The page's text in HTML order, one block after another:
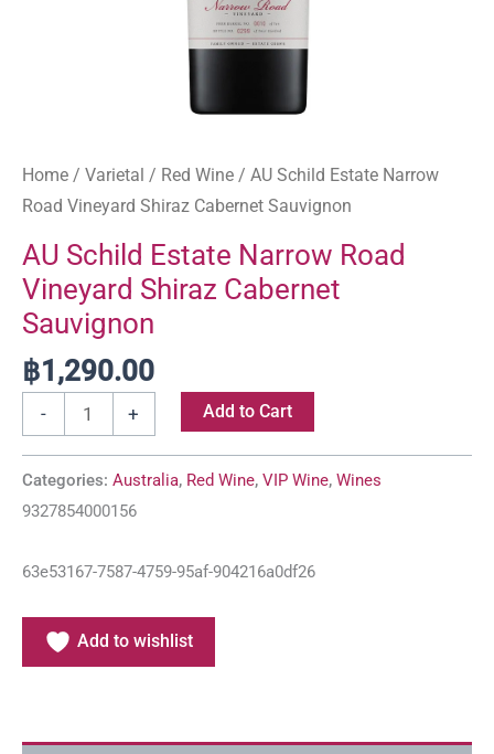
Home / Varietal / Red Wine / AU Schild Estate Narrow
Road Vineyard Shiraz Cabernet Sauvignon
AU Schild Estate Narrow Road
Vineyard Shiraz Cabernet
Sauvignon
฿1,290.00
- + Add to Cart
Categories: Australia, Red Wine, VIP Wine, Wines
9327854000156
63e53167-7587-4759-95af-904216a0df26
Add to wishlist